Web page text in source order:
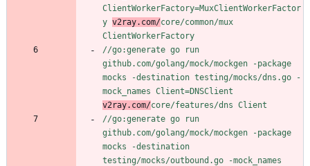
ClientWorkerFactory=MuxClientWorkerFactor
y v2ray.com/core/common/mux
ClientWorkerFactory
//go:generate go run
github.com/golang/mock/mockgen -package
mocks -destination testing/mocks/dns.go -
v2ray.com/core/features/dns Client
//go:generate go run
github.com/golang/mock/mockgen -package
mocks -destination
testing/mocks/outbound.go -mock_names